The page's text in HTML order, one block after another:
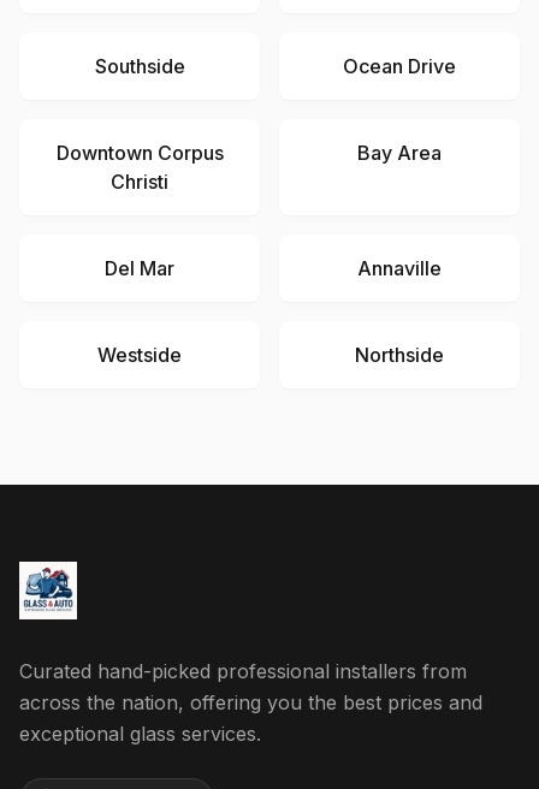
Southside Ocean Drive
Downtown Corpus
Christi
Bay Area
Del Mar Annaville
Westside Northside
Curated hand-picked professional installers from
across the nation, offering you the best prices and
exceptional glass services.